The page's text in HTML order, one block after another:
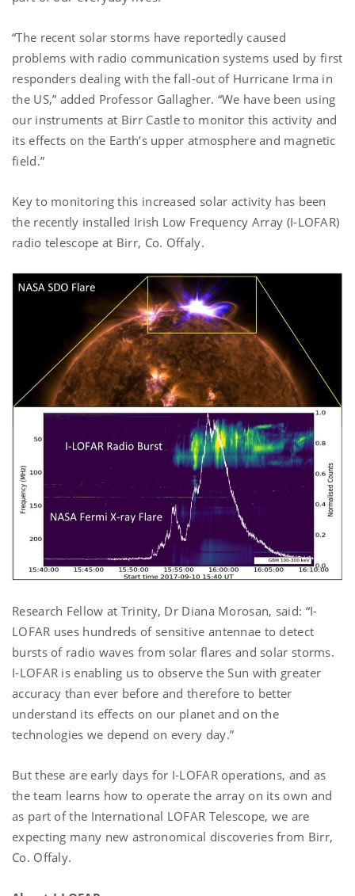
“The recent solar storms have reportedly caused
problems with radio communication systems used by first
responders dealing with the fall-out of Hurricane Irma in
the US,” added Professor Gallagher. “We have been using
our instruments at Birr Castle to monitor this activity and
its effects on the Earth’s upper atmosphere and magnetic
field.”
Key to monitoring this increased solar activity has been
the recently installed Irish Low Frequency Array (I-LOFAR)
radio telescope at Birr, Co. Offaly.
Research Fellow at Trinity, Dr Diana Morosan, said: “I-
LOFAR uses hundreds of sensitive antennae to detect
bursts of radio waves from solar flares and solar storms.
I-LOFAR is enabling us to observe the Sun with greater
accuracy than ever before and therefore to better
understand its effects on our planet and on the
technologies we depend on every day.”
But these are early days for I-LOFAR operations, and as
the team learns how to operate the array on its own and
as part of the International LOFAR Telescope, we are
expecting many new astronomical discoveries from Birr,
Co. Offaly.